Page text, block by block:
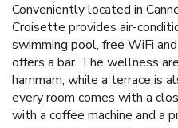
Conveniently located in
Croisette provides air-
swimming pool, free WiFi
offers a bar. The wellness
hammam, while a terrace is
every room comes with a
with a coffee machine and a